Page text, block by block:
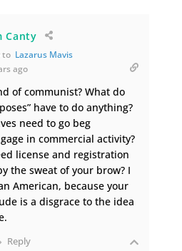
Canty
to Lazarus Mavis
ago
of communist? What do
have to do anything?
need to go beg
in commercial activity?
license and registration
the sweat of your brow? I
American, because your
is a disgrace to the idea
Reply